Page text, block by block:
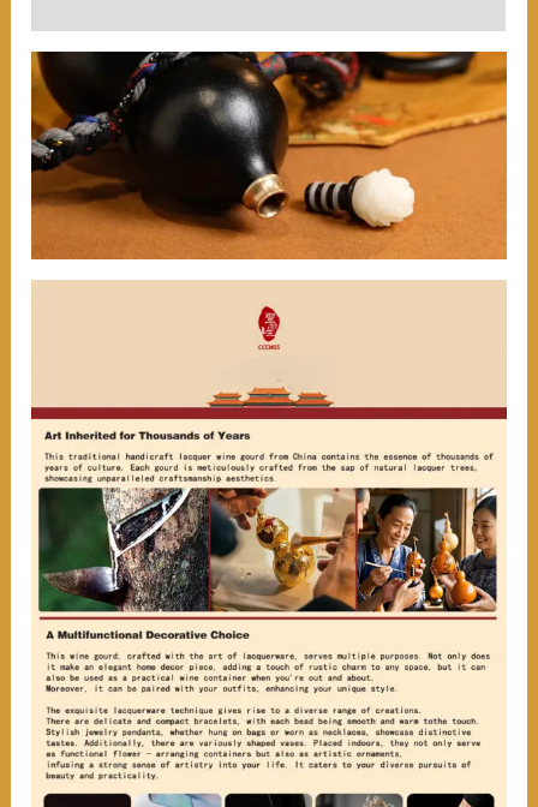
Ancient
Charm.
（≈300ml）
数